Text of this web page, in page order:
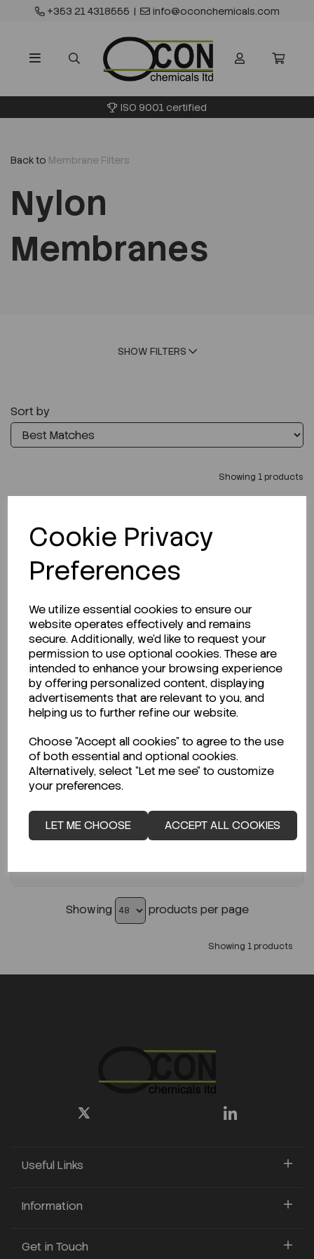
Cookie Privacy
Preferences
We utilize essential cookies to ensure our
website operates effectively and remains
secure. Additionally, we'd like to request your
permission to use optional cookies. These are
intended to enhance your browsing experience
by offering personalized content, displaying
advertisements that are relevant to you, and
helping us to further refine our website.
Choose "Accept all cookies" to agree to the use
of both essential and optional cookies.
Alternatively, select "Let me see" to customize
your preferences.
LET ME CHOOSE ACCEPT ALL COOKIES
+353 21 4318555 | info@oconchemicals.com
ISO 9001 certified
Back to Membrane Filters
Nylon
Membranes
SHOW FILTERS
Sort by
Showing 1 products
ENQUIRE ABOUT STOCK LEVELS
Average lead time: 20-07-2026
Polypropylene Prefilter, hydrophobic,...
Code:SAN1H04700
€355.00 ex VAT
- +
Showing products per page
Showing 1 products
Useful Links
Information
Get in Touch